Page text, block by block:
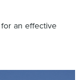
an effective